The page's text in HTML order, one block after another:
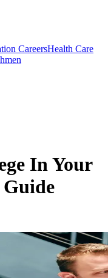
CareersHealth Care
In Your
Guide